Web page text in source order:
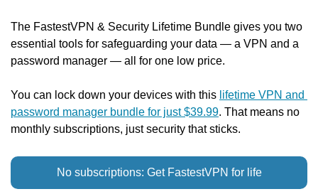
The FastestVPN & Security Lifetime Bundle gives you two
essential tools for safeguarding your data — a VPN and a
password manager — all for one low price.
You can lock down your devices with this lifetime VPN and
password manager bundle for just $39.99. That means no
monthly subscriptions, just security that sticks.
No subscriptions: Get FastestVPN for life